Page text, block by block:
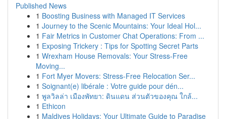
Published News
1 Boosting Business with Managed IT Services
1 Journey to the Scenic Mountains: Your Ideal Hol...
1 Fair Metrics in Customer Chat Operations: From ...
1 Exposing Trickery : Tips for Spotting Secret Parts
1 Wrexham House Removals: Your Stress-Free
Moving...
1 Fort Myer Movers: Stress-Free Relocation Ser...
1 Soignant(e) libérale : Votre guide pour dén...
1 พูลวิลล่า เมืองพัทยา: ดินแดน ส่วนตัวของคุณ ใกล้...
1 Ethicon
1 Maldives Holidays: Your Ultimate Guide to Paradise